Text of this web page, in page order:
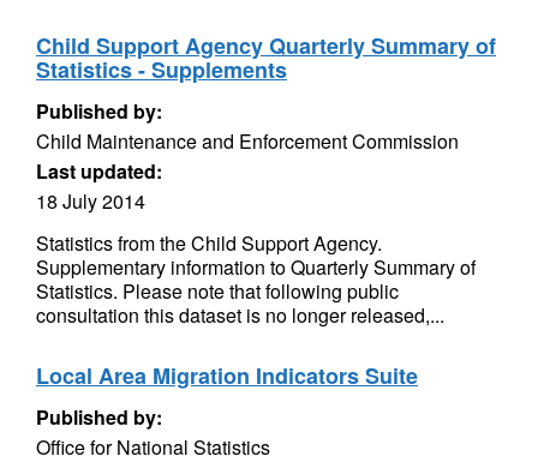
Child Support Agency Quarterly Summary of
Statistics - Supplements
Published by:
Child Maintenance and Enforcement Commission
Last updated:
18 July 2014
Statistics from the Child Support Agency.
Supplementary information to Quarterly Summary of
Statistics. Please note that following public
consultation this dataset is no longer released,...
Local Area Migration Indicators Suite
Published by:
Office for National Statistics